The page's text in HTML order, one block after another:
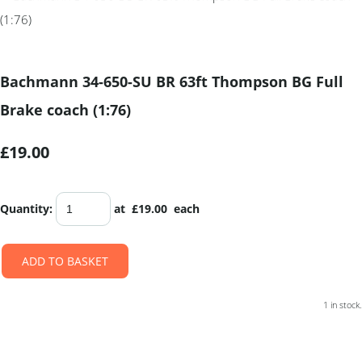
Bachmann 34-650-SU BR 63ft Thompson BG Full
Brake coach (1:76)
£19.00
Quantity: at £19.00 each
ADD TO BASKET
1 in stock.